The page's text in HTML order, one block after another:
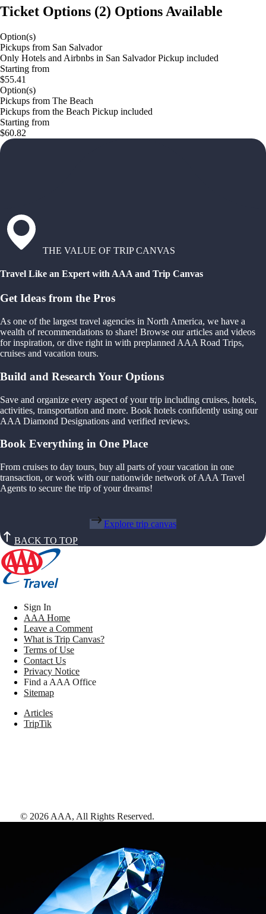
Ticket Options (2) Options Available
Option(s)
Pickups from San Salvador
Only Hotels and Airbnbs in San Salvador Pickup included
Starting from
$55.41
Option(s)
Pickups from The Beach
Pickups from the Beach Pickup included
Starting from
$60.82
THE VALUE OF TRIP CANVAS
Travel Like an Expert with AAA and Trip Canvas
Get Ideas from the Pros
As one of the largest travel agencies in North America, we have a
wealth of recommendations to share! Browse our articles and videos
for inspiration, or dive right in with preplanned AAA Road Trips,
cruises and vacation tours.
Build and Research Your Options
Save and organize every aspect of your trip including cruises, hotels,
activities, transportation and more. Book hotels confidently using our
AAA Diamond Designations and verified reviews.
Book Everything in One Place
From cruises to day tours, buy all parts of your vacation in one
transaction, or work with our nationwide network of AAA Travel
Agents to secure the trip of your dreams!
Explore trip canvas
BACK TO TOP
Sign In
AAA Home
Leave a Comment
What is Trip Canvas?
Terms of Use
Contact Us
Privacy Notice
Find a AAA Office
Sitemap
Articles
TripTik
© 2026 AAA, All Rights Reserved.